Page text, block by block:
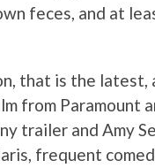
feces, and at
that is the
from Paramount
trailer and Amy
frequent